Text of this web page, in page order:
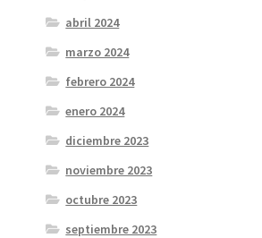
abril 2024
marzo 2024
febrero 2024
enero 2024
diciembre 2023
noviembre 2023
octubre 2023
septiembre 2023